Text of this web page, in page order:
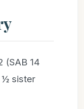
(SAB 14
½ sister